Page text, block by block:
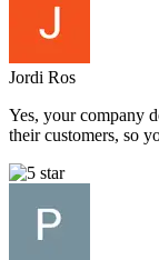
Jordi Ros
Yes, your company
their customers, so